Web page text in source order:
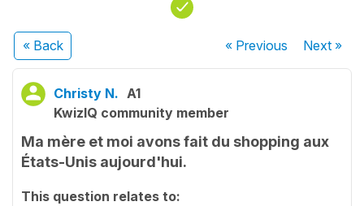
« Back « Previous Next»
Christy N. A1
KwizIQ community member
Ma mère et moi avons fait du shopping aux
États-Unis aujourd'hui.
This question relates to: